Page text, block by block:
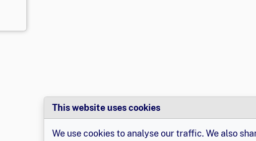
This website uses cookies
We use cookies to analyse our traffic. We also